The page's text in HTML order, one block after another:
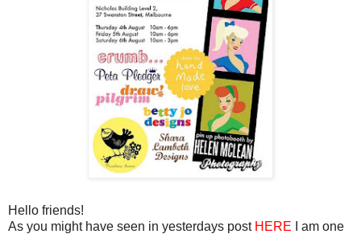
Hello friends!
As you might have seen in yesterdays post HERE I am one